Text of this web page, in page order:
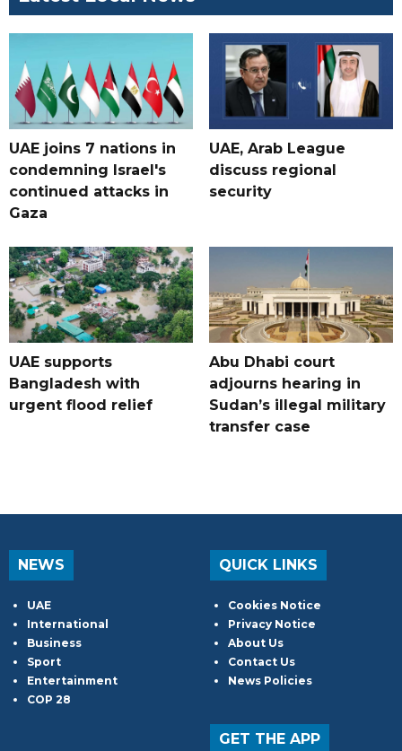
UAE joins 7 nations in
condemning Israel's
continued attacks in
Gaza
UAE, Arab League
discuss regional
security
UAE supports
Bangladesh with
urgent flood relief
Abu Dhabi court
adjourns hearing in
Sudan’s illegal military
transfer case
NEWS
UAE
International
Business
Sport
Entertainment
COP 28
QUICK LINKS
Cookies Notice
Privacy Notice
About Us
Contact Us
News Policies
GET THE APP